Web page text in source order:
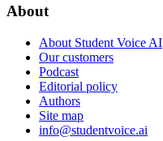
About
About Student Voice AI
Our customers
Podcast
Editorial policy
Authors
Site map
info@studentvoice.ai